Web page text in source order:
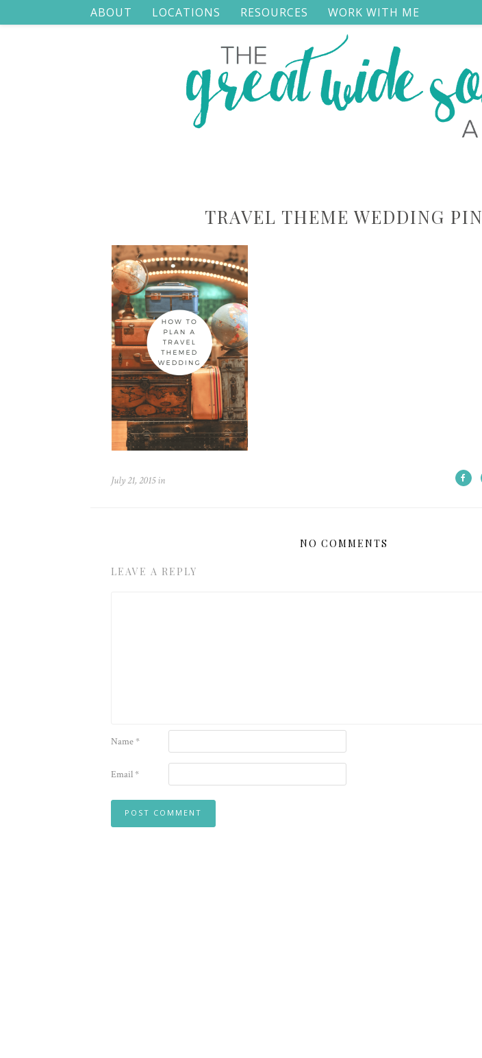
ABOUT LOCATIONS RESOURCES WORK WITH ME
TRAVEL THEME WEDDING PIN
July 21, 2015in
NO COMMENTS
LEAVE A REPLY
Name*
Email*